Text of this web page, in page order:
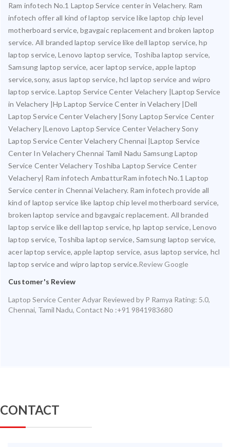
Ram infotech No.1 Laptop Service center in Velachery. Ram
infotech offer all kind of laptop service like laptop chip level
motherboard service, bgavgaic replacement and broken laptop
service. All branded laptop service like dell laptop service, hp
laptop service, Lenovo laptop service, Toshiba laptop service,
Samsung laptop service, acer laptop service, apple laptop
service,sony, asus laptop service, hcl laptop service and wipro
laptop service. Laptop Service Center Velachery |Laptop Service
in Velachery |Hp Laptop Service Center in Velachery |Dell
Laptop Service Center Velachery |Sony Laptop Service Center
Velachery |Lenovo Laptop Service Center Velachery Sony
Laptop Service Center Velachery Chennai |Laptop Service
Center In Velachery Chennai Tamil Nadu Samsung Laptop
Service Center Velachery Toshiba Laptop Service Center
Velachery| Ram infotech AmbatturRam infotech No.1 Laptop
Service center in Chennai Velachery. Ram infotech provide all
kind of laptop service like laptop chip level motherboard service,
broken laptop service and bgavgaic replacement. All branded
laptop service like dell laptop service, hp laptop service, Lenovo
laptop service, Toshiba laptop service, Samsung laptop service,
acer laptop service, apple laptop service, asus laptop service, hcl
laptop service and wipro laptop service.Review Google
Customer's Review
Laptop Service Center Adyar Reviewed by P Ramya Rating: 5.0,
Chennai, Tamil Nadu, Contact No :+91 9841983680
CONTACT